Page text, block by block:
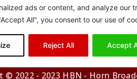
ads or content, and analyze our
All", you consent to our use of
Reject All Accept
© 2022 - 2023 HBN - Horn